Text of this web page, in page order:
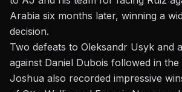
Arabia six months later, winning a
decision.
Two defeats to Oleksandr Usyk and
against Daniel Dubois followed in
Joshua also recorded impressive